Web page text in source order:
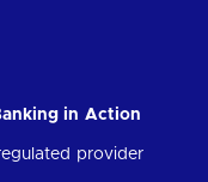
in Action
provider